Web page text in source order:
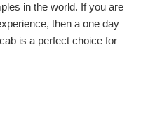
in the world. If you are
then a one day
is a perfect choice for